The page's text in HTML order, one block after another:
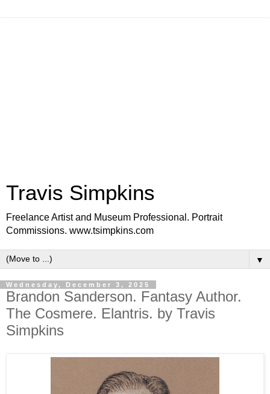
Travis Simpkins
Freelance Artist and Museum Professional. Portrait
Commissions. www.tsimpkins.com
▼
Wednesday, December 3, 2025
Brandon Sanderson. Fantasy Author.
The Cosmere. Elantris. by Travis
Simpkins